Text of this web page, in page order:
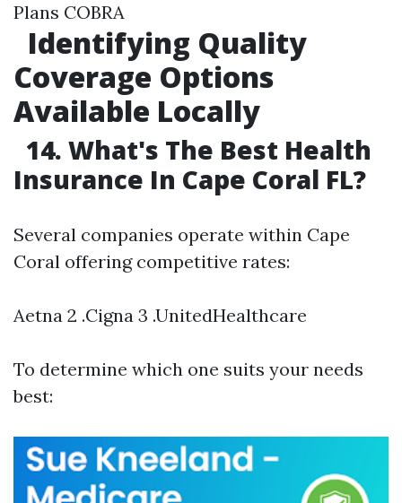
Plans COBRA
Identifying Quality
Coverage Options
Available Locally
14. What's The Best Health
Insurance In Cape Coral FL?
Several companies operate within Cape
Coral offering competitive rates:
Aetna 2 .Cigna 3 .UnitedHealthcare
To determine which one suits your needs
best: